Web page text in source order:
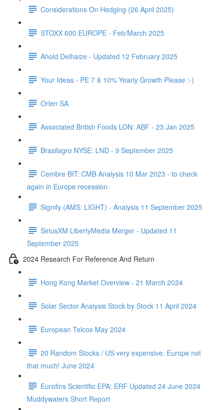
Considerations On Hedging (26 April 2025)
STOXX 600 EUROPE - Feb/March 2025
Ahold Delhaize - Updated 12 February 2025
Your Ideas - PE 7 & 10% Yearly Growth Please :-)
Orlen SA
Associated British Foods LON: ABF - 23 Jan 2025
Brasilagro NYSE: LND - 9 September 2025
Cembre BIT: CMB Analysis 10 Mar 2023 - to check
again in Europe recession
Signify (AMS: LIGHT) - Analysis 11 September 2025
SiriusXM LibertyMedia Merger - Updated 11
September 2025
2024 Research For Reference And Return
Hong Kong Market Overview - 21 March 2024
Solar Sector Analysis Stock by Stock 11 April 2024
European Telcos May 2024
20 Random Stocks / US very expensive, Europe not
that much! June 2024
Eurofins Scientific EPA: ERF Updated 24 June 2024
Muddywaters Short Report